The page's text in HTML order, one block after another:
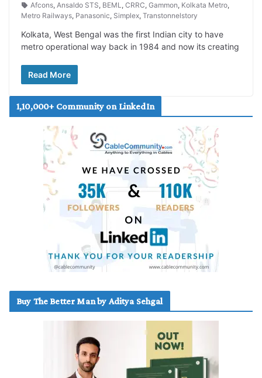
Afcons, Ansaldo STS, BEML, CRRC, Gammon, Kolkata Metro,
Metro Railways, Panasonic, Simplex, Transtonnelstory
Kolkata, West Bengal was the first Indian city to have
metro operational way back in 1984 and now its creating
Read More
1,10,000+ Community on LinkedIn
Buy The Better Man by Aditya Sehgal